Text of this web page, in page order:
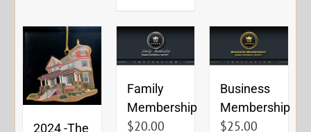
2024 -The
Family
Membership
$20.00
Business
Membership
$25.00